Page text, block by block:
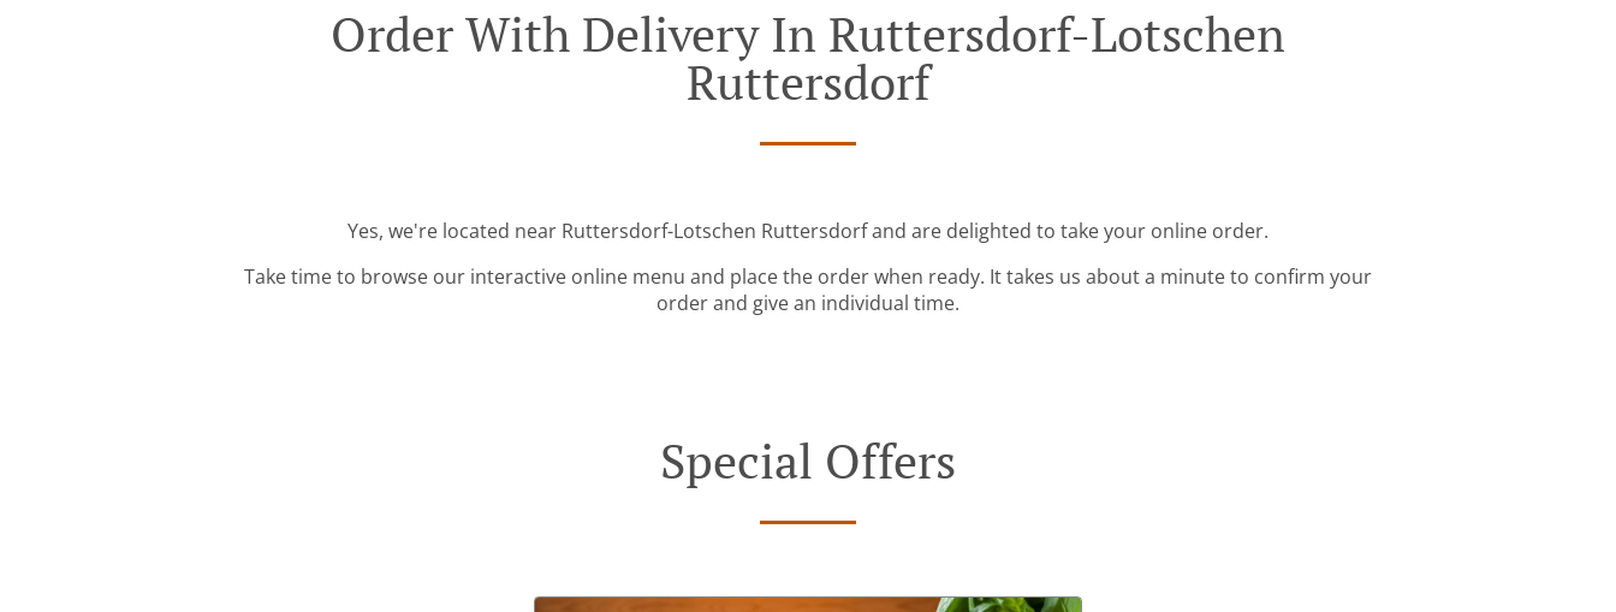
Order With Delivery In Ruttersdorf-Lotschen
Ruttersdorf
Yes, we're located near Ruttersdorf-Lotschen Ruttersdorf and are delighted to take your online order.
Take time to browse our interactive online menu and place the order when ready. It takes us about a minute to confirm your
order and give an individual time.
Special Offers